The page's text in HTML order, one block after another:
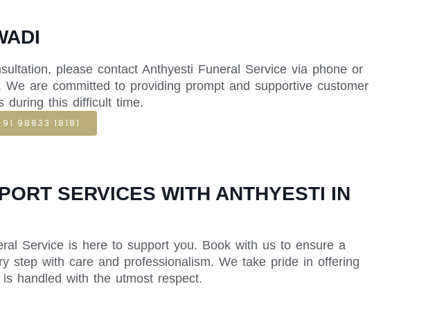
please contact Anthyesti Funeral Service via phone or
are committed to providing prompt and supportive customer
during this difficult time.
98833 18181
SERVICES WITH ANTHYESTI IN
Service is here to support you. Book with us to ensure a
step with care and professionalism. We take pride in offering
handled with the utmost respect.